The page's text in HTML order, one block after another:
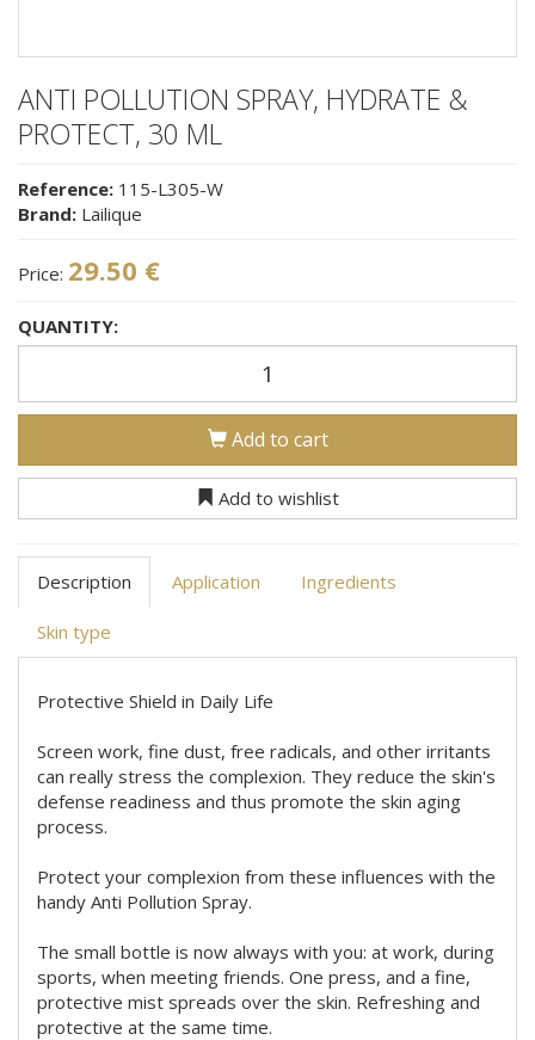
ANTI POLLUTION SPRAY, HYDRATE &
PROTECT, 30 ML
Reference: 115-L305-W
Brand: Lailique
Price: 29.50 €
QUANTITY:
Add to cart
Add to wishlist
Description Application Ingredients
Skin type
Protective Shield in Daily Life
Screen work, fine dust, free radicals, and other irritants
can really stress the complexion. They reduce the skin's
defense readiness and thus promote the skin aging
process.
Protect your complexion from these influences with the
handy Anti Pollution Spray.
The small bottle is now always with you: at work, during
sports, when meeting friends. One press, and a fine,
protective mist spreads over the skin. Refreshing and
protective at the same time.